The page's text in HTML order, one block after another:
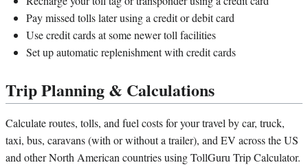
Pay missed tolls later using a credit or debit card
Use credit cards at some newer toll facilities
Set up automatic replenishment with credit cards
Trip Planning & Calculations
Calculate routes, tolls, and fuel costs for your travel by car, truck,
taxi, bus, caravans (with or without a trailer), and EV across the US
and other North American countries using TollGuru Trip Calculator.